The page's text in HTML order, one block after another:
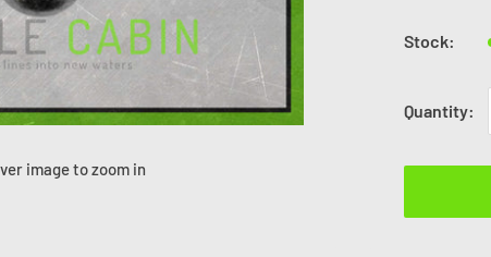
image to zoom in
Stock:
Quantity: